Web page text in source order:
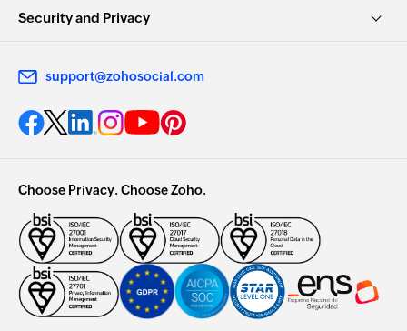
Security and Privacy
support@zohosocial.com
Choose Privacy. Choose Zoho.